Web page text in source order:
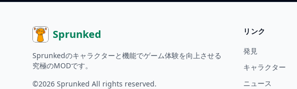
Sprunked
Sprunkedのキャラクターと機能でゲーム体験を向上させる
究極のMODです。
©2026 Sprunked All rights reserved.
リンク
発見
キャラクター
ニュース